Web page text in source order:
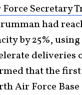
Secretary
had
by 25%,
that the
Air Force Base